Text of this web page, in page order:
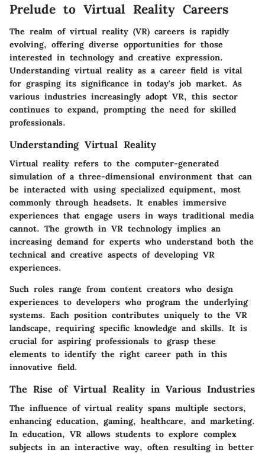
Prelude to Virtual Reality Careers
The realm of virtual reality (VR) careers is rapidly
evolving, offering diverse opportunities for those
interested in technology and creative expression.
Understanding virtual reality as a career field is vital
for grasping its significance in today's job market. As
various industries increasingly adopt VR, this sector
continues to expand, prompting the need for skilled
professionals.
Understanding Virtual Reality
Virtual reality refers to the computer-generated
simulation of a three-dimensional environment that can
be interacted with using specialized equipment, most
commonly through headsets. It enables immersive
experiences that engage users in ways traditional media
cannot. The growth in VR technology implies an
increasing demand for experts who understand both the
technical and creative aspects of developing VR
experiences.
Such roles range from content creators who design
experiences to developers who program the underlying
systems. Each position contributes uniquely to the VR
landscape, requiring specific knowledge and skills. It is
crucial for aspiring professionals to grasp these
elements to identify the right career path in this
innovative field.
The Rise of Virtual Reality in Various Industries
The influence of virtual reality spans multiple sectors,
enhancing education, gaming, healthcare, and marketing.
In education, VR allows students to explore complex
subjects in an interactive way, often resulting in better